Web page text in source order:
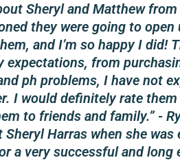
Sheryl and Matthew
they were going to
and I’m so happy I did!
expectations, from
ph problems, I have not
I would definitely rate
to friends and family.” -
Sheryl Harras when she was
a very successful and long